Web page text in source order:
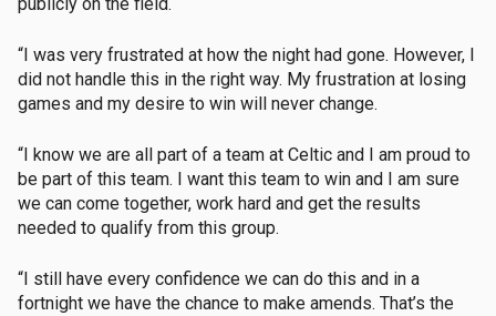
publicly on the field.
“I was very frustrated at how the night had gone. However, I
did not handle this in the right way. My frustration at losing
games and my desire to win will never change.
“I know we are all part of a team at Celtic and I am proud to
be part of this team. I want this team to win and I am sure
we can come together, work hard and get the results
needed to qualify from this group.
“I still have every confidence we can do this and in a
fortnight we have the chance to make amends. That’s the